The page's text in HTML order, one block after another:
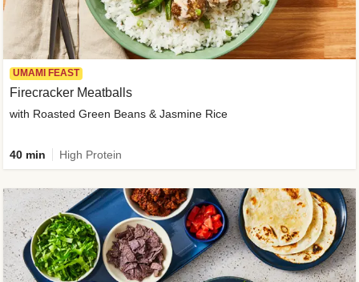
UMAMI FEAST
Firecracker Meatballs
with Roasted Green Beans & Jasmine Rice
40 min High Protein